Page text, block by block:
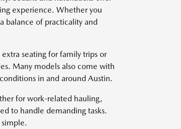
experience. Whether you
balance of practicality and
seating for family trips or
Many models also come with
in and around Austin.
for work-related hauling,
to handle demanding tasks.